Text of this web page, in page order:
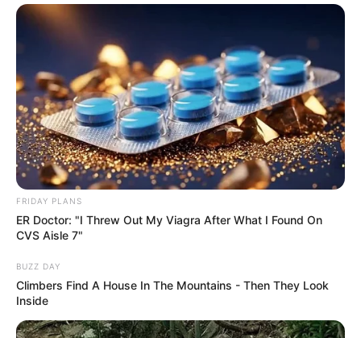
FRIDAY PLANS
ER Doctor: "I Threw Out My Viagra After What I Found On
CVS Aisle 7"
BUZZ DAY
Climbers Find A House In The Mountains - Then They Look
Inside